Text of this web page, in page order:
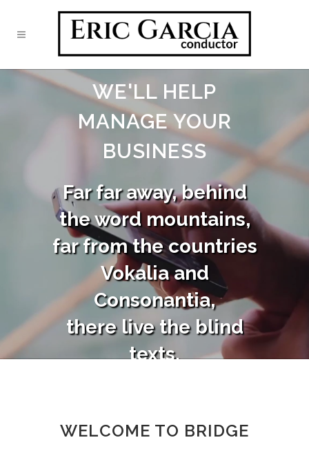
WE'LL HELP
MANAGE YOUR
BUSINESS
Far far away, behind
the word mountains,
far from the countries
Vokalia and
Consonantia,
there live the blind
texts.
WELCOME TO BRIDGE